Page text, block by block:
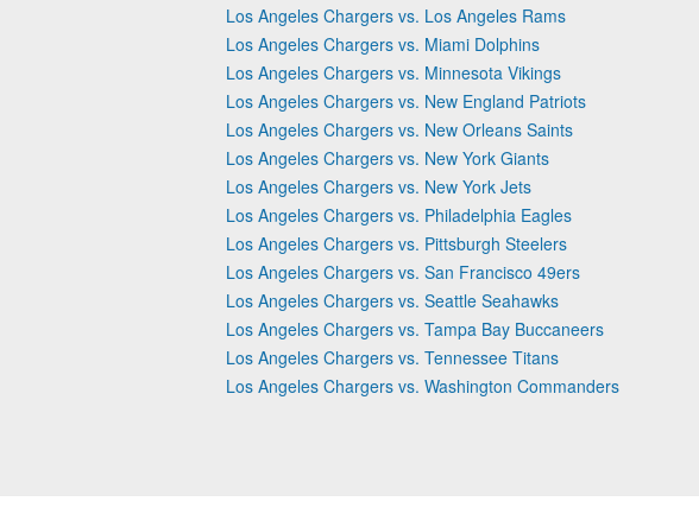
Los Angeles Chargers vs. Los Angeles Rams
Los Angeles Chargers vs. Miami Dolphins
Los Angeles Chargers vs. Minnesota Vikings
Los Angeles Chargers vs. New England Patriots
Los Angeles Chargers vs. New Orleans Saints
Los Angeles Chargers vs. New York Giants
Los Angeles Chargers vs. New York Jets
Los Angeles Chargers vs. Philadelphia Eagles
Los Angeles Chargers vs. Pittsburgh Steelers
Los Angeles Chargers vs. San Francisco 49ers
Los Angeles Chargers vs. Seattle Seahawks
Los Angeles Chargers vs. Tampa Bay Buccaneers
Los Angeles Chargers vs. Tennessee Titans
Los Angeles Chargers vs. Washington Commanders